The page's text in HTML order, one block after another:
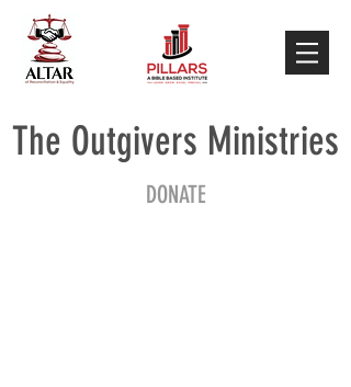
The Outgivers Ministries
DONATE